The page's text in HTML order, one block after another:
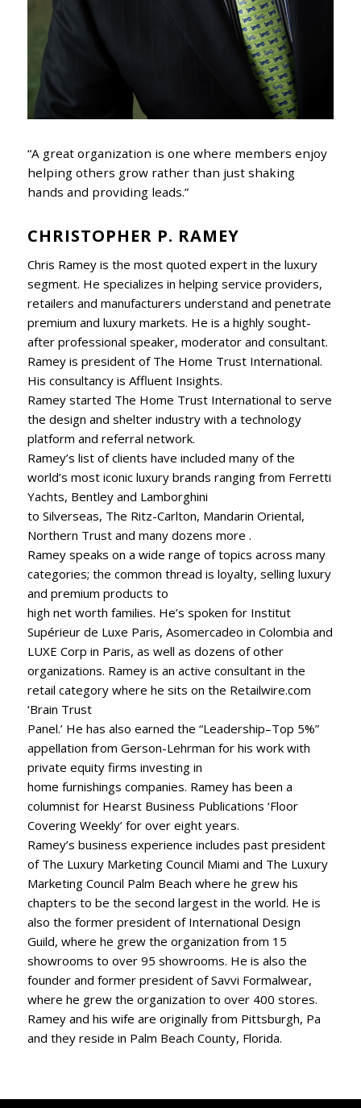
“A great organization is one where members enjoy
helping others grow rather than just shaking
hands and providing leads.”
CHRISTOPHER P. RAMEY
Chris Ramey is the most quoted expert in the luxury
segment. He specializes in helping service providers,
retailers and manufacturers understand and penetrate
premium and luxury markets. He is a highly sought-
after professional speaker, moderator and consultant.
Ramey is president of The Home Trust International.
His consultancy is Affluent Insights.
Ramey started The Home Trust International to serve
the design and shelter industry with a technology
platform and referral network.
Ramey’s list of clients have included many of the
world’s most iconic luxury brands ranging from Ferretti
Yachts, Bentley and Lamborghini
to Silverseas, The Ritz-Carlton, Mandarin Oriental,
Northern Trust and many dozens more .
Ramey speaks on a wide range of topics across many
categories; the common thread is loyalty, selling luxury
and premium products to
high net worth families. He’s spoken for Institut
Supérieur de Luxe Paris, Asomercadeo in Colombia and
LUXE Corp in Paris, as well as dozens of other
organizations. Ramey is an active consultant in the
retail category where he sits on the Retailwire.com
‘Brain Trust
Panel.’ He has also earned the “Leadership–Top 5%”
appellation from Gerson-Lehrman for his work with
private equity firms investing in
home furnishings companies. Ramey has been a
columnist for Hearst Business Publications ‘Floor
Covering Weekly’ for over eight years.
Ramey’s business experience includes past president
of The Luxury Marketing Council Miami and The Luxury
Marketing Council Palm Beach where he grew his
chapters to be the second largest in the world. He is
also the former president of International Design
Guild, where he grew the organization from 15
showrooms to over 95 showrooms. He is also the
founder and former president of Savvi Formalwear,
where he grew the organization to over 400 stores.
Ramey and his wife are originally from Pittsburgh, Pa
and they reside in Palm Beach County, Florida.